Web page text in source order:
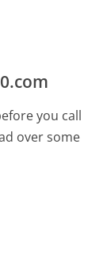
you call
over some